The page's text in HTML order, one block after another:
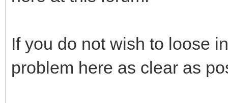
If you do not wish to loose
problem here as clear as